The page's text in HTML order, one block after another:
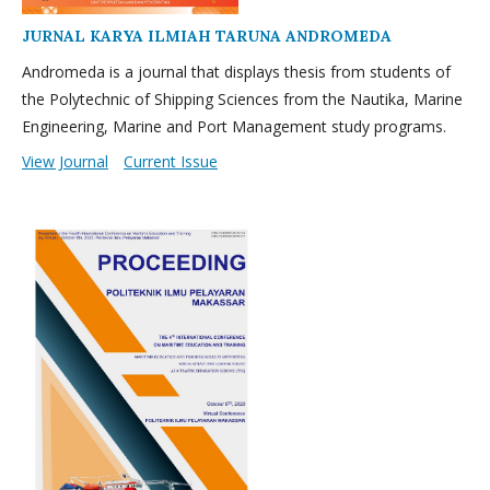
JURNAL KARYA ILMIAH TARUNA ANDROMEDA
Andromeda is a journal that displays thesis from students of
the Polytechnic of Shipping Sciences from the Nautika, Marine
Engineering, Marine and Port Management study programs.
View Journal
Current Issue